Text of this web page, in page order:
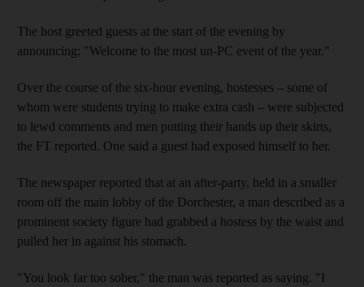
The host greeted guests at the start of the evening by
announcing: "Welcome to the most un-PC event of the year."
Over the course of the six-hour evening, hostesses – some of
whom were students trying to make extra cash – were subjected
to lewd comments and men putting their hands up their skirts,
the FT reported. One said a guest had exposed himself to her.
The newspaper reported that at an after-party, held in a smaller
room off the main lobby of the Dorchester, a man described as a
prominent society figure had grabbed a hostess by the waist and
pulled her in against his stomach.
"You look far too sober," the man was reported as saying. "I